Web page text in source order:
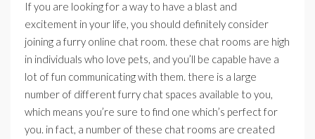
If you are looking for a way to have a blast and
excitement in your life, you should definitely consider
joining a furry online chat room. these chat rooms are high
in individuals who love pets, and you’ll be capable have a
lot of fun communicating with them. there is a large
number of different furry chat spaces available to you,
which means you’re sure to find one which’s perfect for
you. in fact, a number of these chat rooms are created